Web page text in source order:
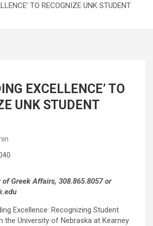
TO RECOGNIZE UNK STUDENT
EXCELLENCE’ TO
UNK STUDENT
Greek Affairs, 308.865.8057 or
Excellence: Recognizing Student
the University of Nebraska at Kearney